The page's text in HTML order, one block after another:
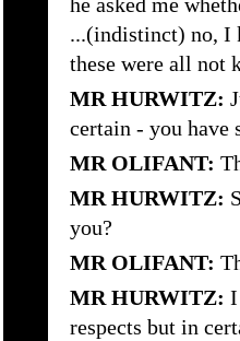
he asked me
...(indistinct) no, I
these were all not
MR HURWITZ:
certain - you have
MR OLIFANT:
MR HURWITZ:
you?
MR OLIFANT:
MR HURWITZ: I
respects but in